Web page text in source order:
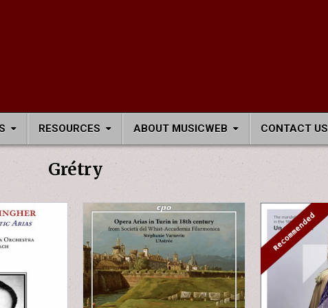
RESOURCES ABOUT MUSICWEB CONTACT US
Grétry